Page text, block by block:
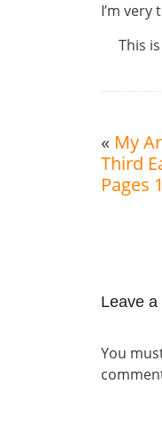
I’m very
This is
« My
Third
Pages
Leave a
You